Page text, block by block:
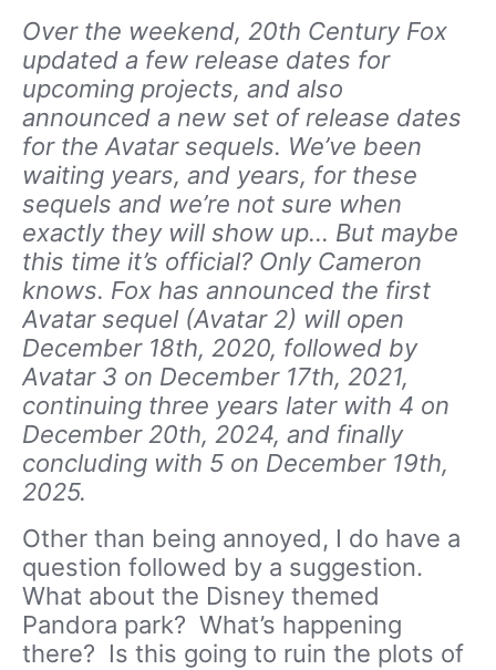
Over the weekend, 20th Century Fox
updated a few release dates for
upcoming projects, and also
announced a new set of release dates
for the Avatar sequels. We’ve been
waiting years, and years, for these
sequels and we’re not sure when
exactly they will show up… But maybe
this time it’s official? Only Cameron
knows. Fox has announced the first
Avatar sequel (Avatar 2) will open
December 18th, 2020, followed by
Avatar 3 on December 17th, 2021,
continuing three years later with 4 on
December 20th, 2024, and finally
concluding with 5 on December 19th,
2025.
Other than being annoyed, I do have a
question followed by a suggestion.
What about the Disney themed
Pandora park? What’s happening
there? Is this going to ruin the plots of